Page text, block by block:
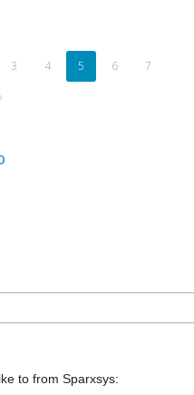
Page
3 Page
4
Current
page
5 Page
6 Page
7
to from Sparxsys: